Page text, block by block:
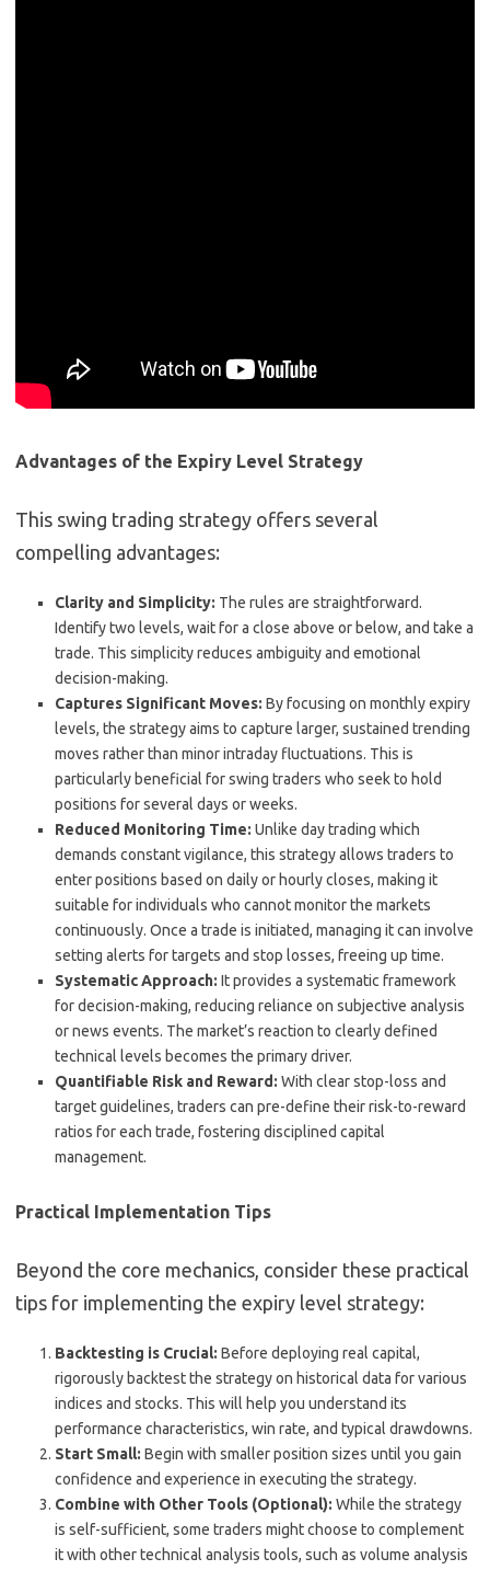
Advantages of the Expiry Level Strategy
This swing trading strategy offers several
compelling advantages:
Clarity and Simplicity: The rules are straightforward.
Identify two levels, wait for a close above or below, and take a
trade. This simplicity reduces ambiguity and emotional
decision-making.
Captures Significant Moves: By focusing on monthly expiry
levels, the strategy aims to capture larger, sustained trending
moves rather than minor intraday fluctuations. This is
particularly beneficial for swing traders who seek to hold
positions for several days or weeks.
Reduced Monitoring Time: Unlike day trading which
demands constant vigilance, this strategy allows traders to
enter positions based on daily or hourly closes, making it
suitable for individuals who cannot monitor the markets
continuously. Once a trade is initiated, managing it can involve
setting alerts for targets and stop losses, freeing up time.
Systematic Approach: It provides a systematic framework
for decision-making, reducing reliance on subjective analysis
or news events. The market’s reaction to clearly defined
technical levels becomes the primary driver.
Quantifiable Risk and Reward: With clear stop-loss and
target guidelines, traders can pre-define their risk-to-reward
ratios for each trade, fostering disciplined capital
management.
Practical Implementation Tips
Beyond the core mechanics, consider these practical
tips for implementing the expiry level strategy:
Backtesting is Crucial: Before deploying real capital,
rigorously backtest the strategy on historical data for various
indices and stocks. This will help you understand its
performance characteristics, win rate, and typical drawdowns.
Start Small: Begin with smaller position sizes until you gain
confidence and experience in executing the strategy.
Combine with Other Tools (Optional): While the strategy
is self-sufficient, some traders might choose to complement
it with other technical analysis tools, such as volume analysis